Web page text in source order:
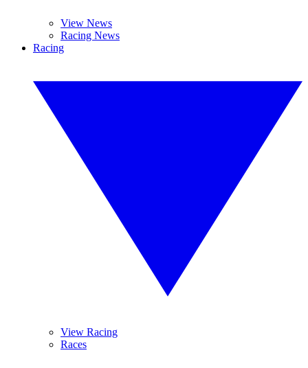
View News
Racing News
Racing
View Racing
Races